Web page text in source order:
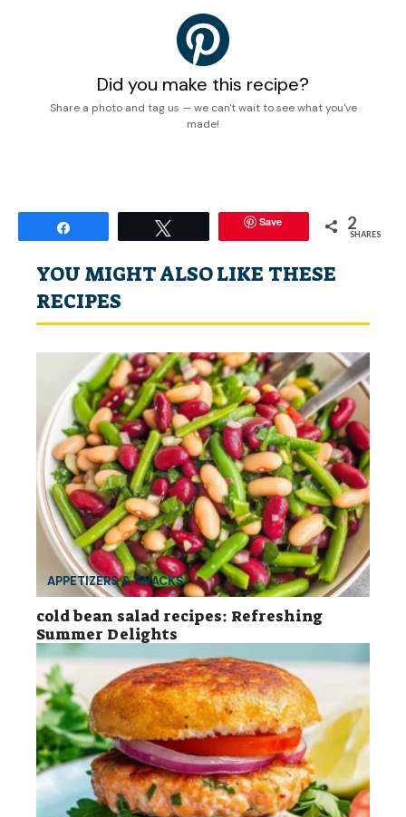
Did you make this recipe?
Share a photo and tag us — we can't wait to see what you've
made!
Save 2
SHARES
YOU MIGHT ALSO LIKE THESE
RECIPES
APPETIZERS & SNACKS
cold bean salad recipes: Refreshing
Summer Delights